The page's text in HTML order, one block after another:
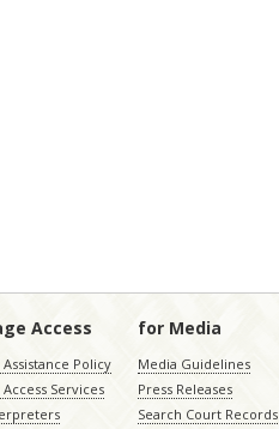
Access
Assistance Policy
Access Services
for Media
Media Guidelines
Press Releases
Search Court Records